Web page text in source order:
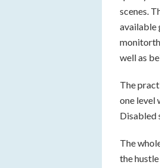
scenes.
available
well as
The
one level
Disabled
The
the